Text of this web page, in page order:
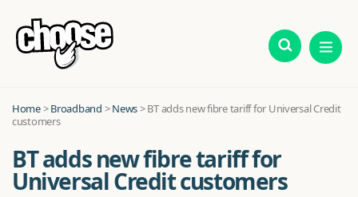
Home>Broadband >News>BT adds new fibre tariff for Universal Credit
customers
BT adds new fibre tariff for
Universal Credit customers